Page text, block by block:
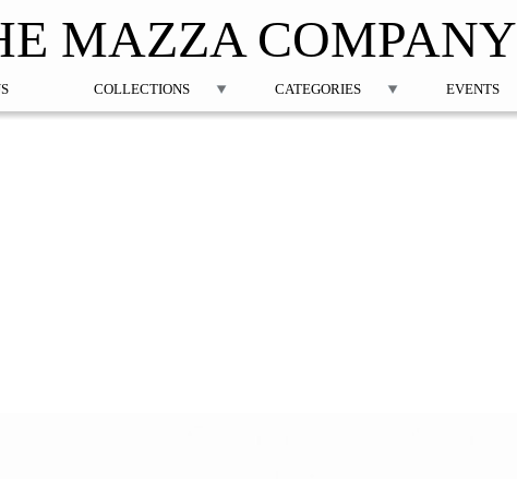
MAZZA COMPANY
COLLECTIONS CATEGORIES EVENTS